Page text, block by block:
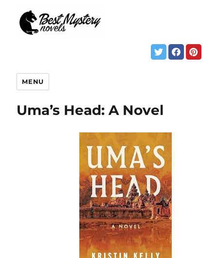
MENU
Uma’s Head: A Novel